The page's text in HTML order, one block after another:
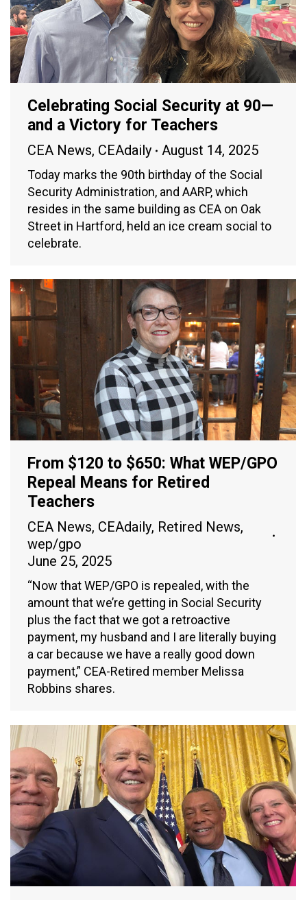
Celebrating Social Security at 90—
and a Victory for Teachers
CEA News, CEAdaily August 14, 2025
Today marks the 90th birthday of the Social
Security Administration, and AARP, which
resides in the same building as CEA on Oak
Street in Hartford, held an ice cream social to
celebrate.
From $120 to $650: What WEP/GPO
Repeal Means for Retired
Teachers
CEA News, CEAdaily, Retired News,
wep/gpo
June 25, 2025
“Now that WEP/GPO is repealed, with the
amount that we’re getting in Social Security
plus the fact that we got a retroactive
payment, my husband and I are literally buying
a car because we have a really good down
payment,” CEA-Retired member Melissa
Robbins shares.